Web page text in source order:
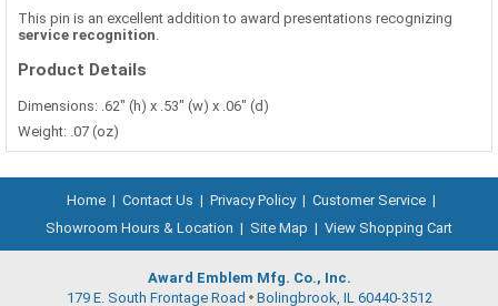
This pin is an excellent addition to award presentations recognizing
service recognition
Product Details
Dimensions: .62" (h) x .53" (w) x .06" (d)
Weight: .07 (oz)
Home | Contact Us | Privacy Policy | Customer Service |
Showroom Hours & Location | Site Map | View Shopping Cart
Award Emblem Mfg. Co., Inc.
179 E. South Frontage Road Bolingbrook, IL 60440-3512